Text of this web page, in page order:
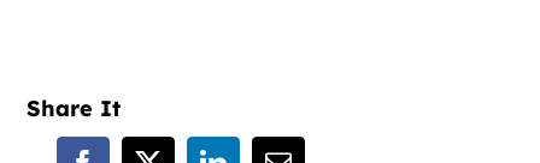
Share It